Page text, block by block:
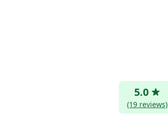
5.0
(19 reviews)